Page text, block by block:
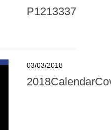
P1213337
03/03/2018